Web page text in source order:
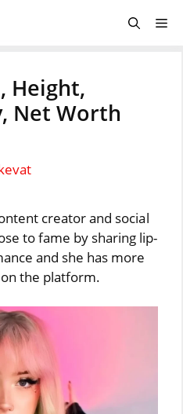
Height,
Net Worth
creator and social
to fame by sharing lip-
and she has more
the platform.